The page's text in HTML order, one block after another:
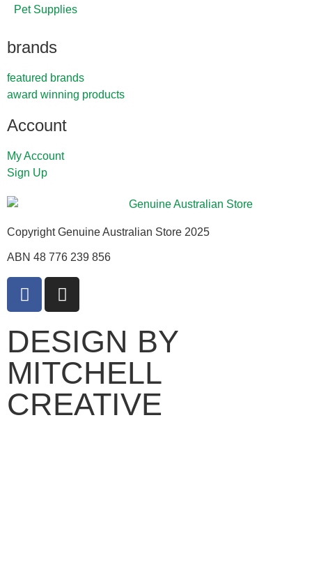
Pet Supplies
brands
featured brands
award winning products
Account
My Account
Sign Up
Copyright Genuine Australian Store 2025
ABN 48 776 239 856
DESIGN BY
MITCHELL
CREATIVE